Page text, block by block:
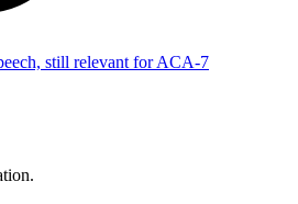
still relevant for ACA-7